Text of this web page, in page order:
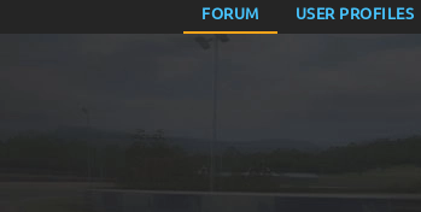
FORUM USER PROFILES